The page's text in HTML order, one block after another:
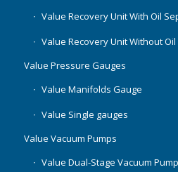
Value Recovery Unit With Oil
Value Recovery Unit Without
Value Pressure Gauges
Value Manifolds Gauge
Value Single gauges
Value Vacuum Pumps
Value Dual-Stage Vacuum